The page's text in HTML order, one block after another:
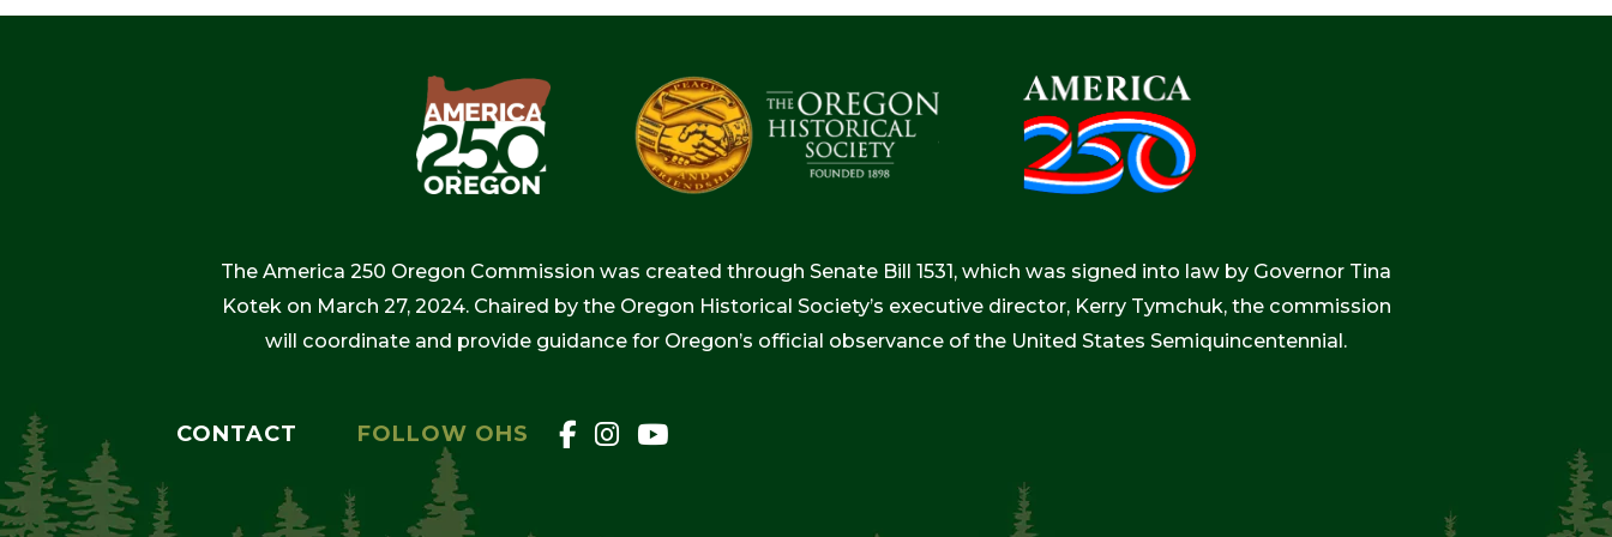
The America 250 Oregon Commission was created through Senate Bill 1531, which was signed into law by Governor Tina
Kotek on March 27, 2024. Chaired by the Oregon Historical Society’s executive director, Kerry Tymchuk, the commission
will coordinate and provide guidance for Oregon’s official observance of the United States Semiquincentennial.
CONTACT FOLLOW OHS